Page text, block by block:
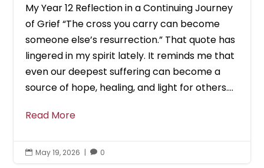
My Year 12 Reflection in a Continuing Journey
of Grief “The cross you carry can become
someone else’s resurrection.” That quote has
lingered in my spirit lately. It reminds me that
even our deepest suffering can become a
source of hope, healing, and light for others....
Read More
 May 19, 2026 |  0